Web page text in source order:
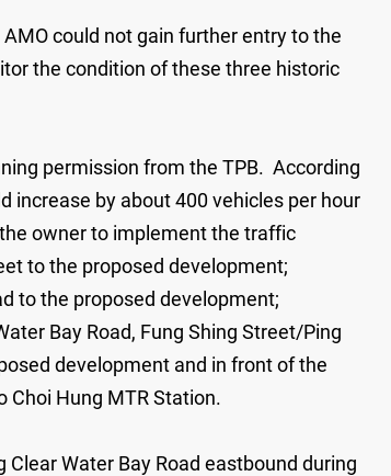
could not gain further entry to the
the condition of these three historic
permission from the TPB. According
increase by about 400 vehicles per hour
owner to implement the traffic
to the proposed development;
to the proposed development;
Bay Road, Fung Shing Street/Ping
development and in front of the
Choi Hung MTR Station.
Water Bay Road eastbound during